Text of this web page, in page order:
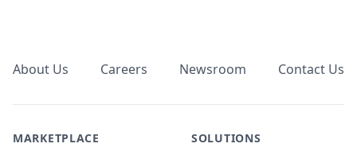
About Us Careers Newsroom Contact Us
MARKETPLACE SOLUTIONS